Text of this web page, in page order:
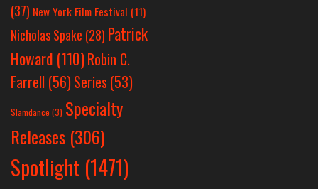
(37) New York Film Festival (11)
Nicholas Spake (28) Patrick
Howard (110)Robin C.
Farrell (56)Series (53)
Slamdance (3) Specialty
Releases (306)
Spotlight (1471)